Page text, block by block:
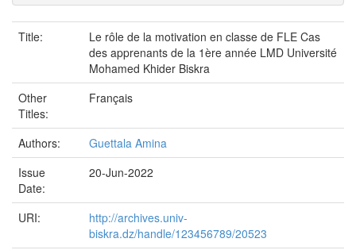
Title:
Le rôle de la motivation en classe de FLE Cas
des apprenants de la 1ère année LMD Université
Mohamed Khider Biskra
Other
Titles:
Français
Authors:
Guettala Amina
Issue
Date:
20-Jun-2022
URI:
http://archives.univ-
biskra.dz/handle/123456789/20523